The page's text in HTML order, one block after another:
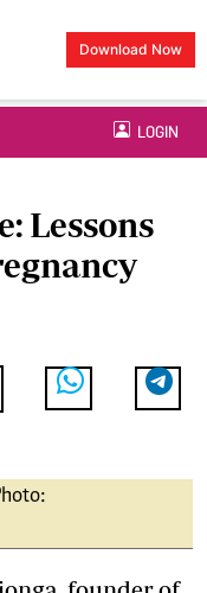
Download Now
LOGIN
Lessons